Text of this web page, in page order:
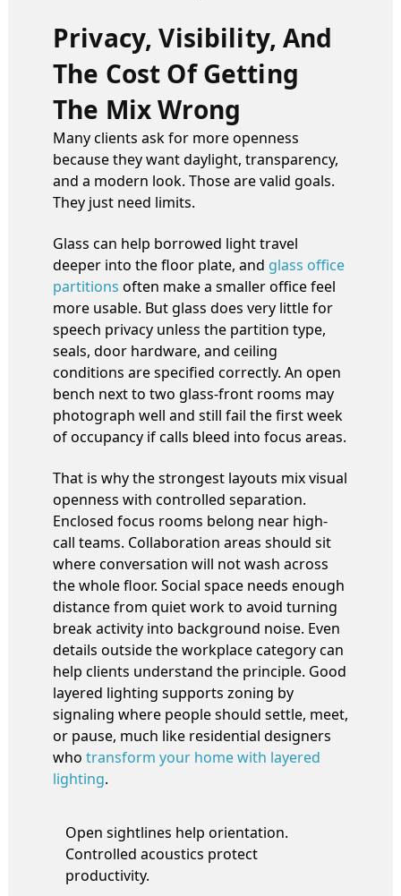
Privacy, Visibility, And
The Cost Of Getting
The Mix Wrong
Many clients ask for more openness
because they want daylight, transparency,
and a modern look. Those are valid goals.
They just need limits.
Glass can help borrowed light travel
deeper into the floor plate, and glass office
partitions often make a smaller office feel
more usable. But glass does very little for
speech privacy unless the partition type,
seals, door hardware, and ceiling
conditions are specified correctly. An open
bench next to two glass-front rooms may
photograph well and still fail the first week
of occupancy if calls bleed into focus areas.
That is why the strongest layouts mix visual
openness with controlled separation.
Enclosed focus rooms belong near high-
call teams. Collaboration areas should sit
where conversation will not wash across
the whole floor. Social space needs enough
distance from quiet work to avoid turning
break activity into background noise. Even
details outside the workplace category can
help clients understand the principle. Good
layered lighting supports zoning by
signaling where people should settle, meet,
or pause, much like residential designers
who transform your home with layered
lighting.
Open sightlines help orientation.
Controlled acoustics protect
productivity.